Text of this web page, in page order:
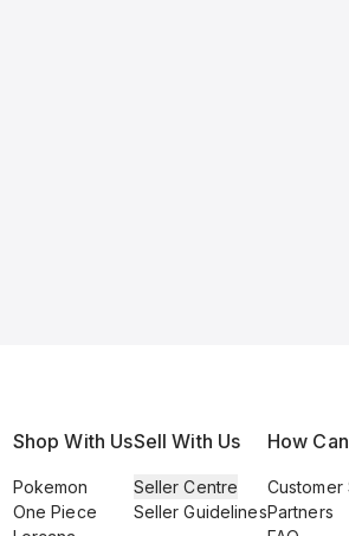
Shop With Us
Pokemon
One Piece
Sell With Us
Seller Centre
Seller Guidelines
How
Customer
Partners